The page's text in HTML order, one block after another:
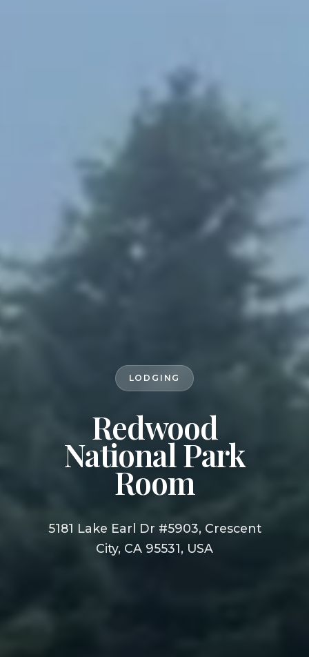
LODGING
Redwood
National Park
Room
5181 Lake Earl Dr #5903, Crescent
City, CA 95531, USA